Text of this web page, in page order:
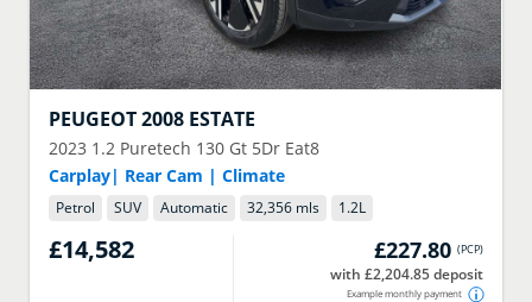
PEUGEOT2008 ESTATE
2023 1.2 Puretech 130 Gt 5Dr Eat8
Carplay| Rear Cam | Climate
Petrol SUV Automatic 32,356 mls 1.2L
£14,582 £227.80 (PCP)
with £2,204.85 deposit
Example monthly payment